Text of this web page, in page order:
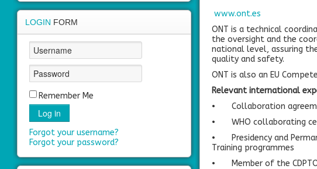
Work
packages
Outcomes
Private
www.ont.es
ONT is a technical
the oversight and the
national level, assuring
quality and safety.
ONT is also an EU
Relevant international
• Collaboration
• WHO collaborating
•
Presidency and
Training programmes
•
Member of the
LOGIN FORM
Remember Me
Log in
Forgot your username?
Forgot your password?